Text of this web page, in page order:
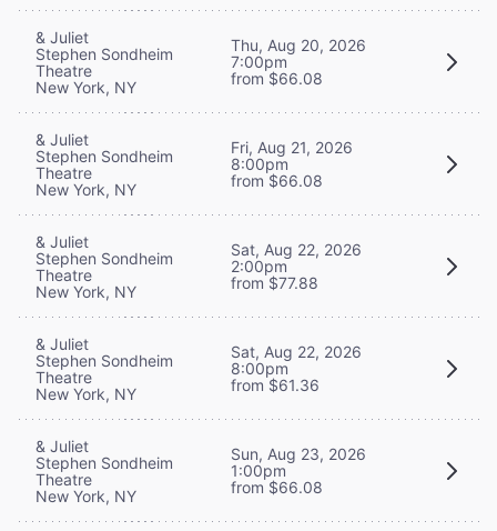
& Juliet
Stephen Sondheim
Theatre
New York, NY
Thu, Aug 20, 2026
7:00pm
from $66.08
& Juliet
Stephen Sondheim
Theatre
New York, NY
Fri, Aug 21, 2026
8:00pm
from $66.08
& Juliet
Stephen Sondheim
Theatre
New York, NY
Sat, Aug 22, 2026
2:00pm
from $77.88
& Juliet
Stephen Sondheim
Theatre
New York, NY
Sat, Aug 22, 2026
8:00pm
from $61.36
& Juliet
Stephen Sondheim
Theatre
New York, NY
Sun, Aug 23, 2026
1:00pm
from $66.08